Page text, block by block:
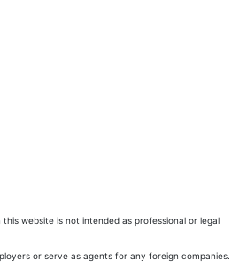
website is not intended as professional or legal
or serve as agents for any foreign companies.